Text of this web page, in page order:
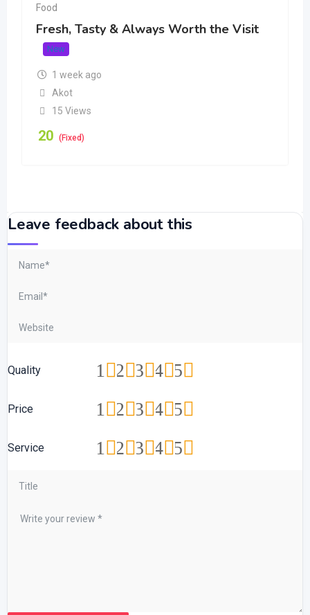
Food
Fresh, Tasty & Always Worth the Visit
New
1 week ago
Akot
15 Views
20 (Fixed)
Leave feedback about this
Quality 5
4
3
2
1
Price 5
4
3
2
1
Service 5
4
3
2
1